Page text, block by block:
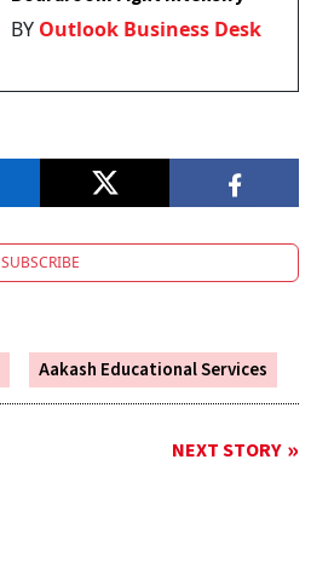
BY Outlook Business Desk
SUBSCRIBE
Aakash Educational Services
NEXT STORY